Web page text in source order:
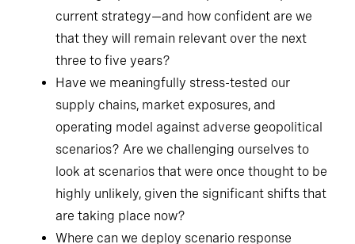
Which geopolitical assumptions underpin our
current strategy—and how confident are we
that they will remain relevant over the next
three to five years?
Have we meaningfully stress-tested our
supply chains, market exposures, and
operating model against adverse geopolitical
scenarios? Are we challenging ourselves to
look at scenarios that were once thought to be
highly unlikely, given the significant shifts that
are taking place now?